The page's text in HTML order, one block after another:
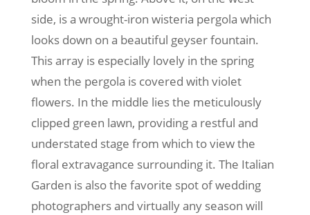
side, is a wrought-iron wisteria pergola which
looks down on a beautiful geyser fountain.
This array is especially lovely in the spring
when the pergola is covered with violet
flowers. In the middle lies the meticulously
clipped green lawn, providing a restful and
understated stage from which to view the
floral extravagance surrounding it. The Italian
Garden is also the favorite spot of wedding
photographers and virtually any season will